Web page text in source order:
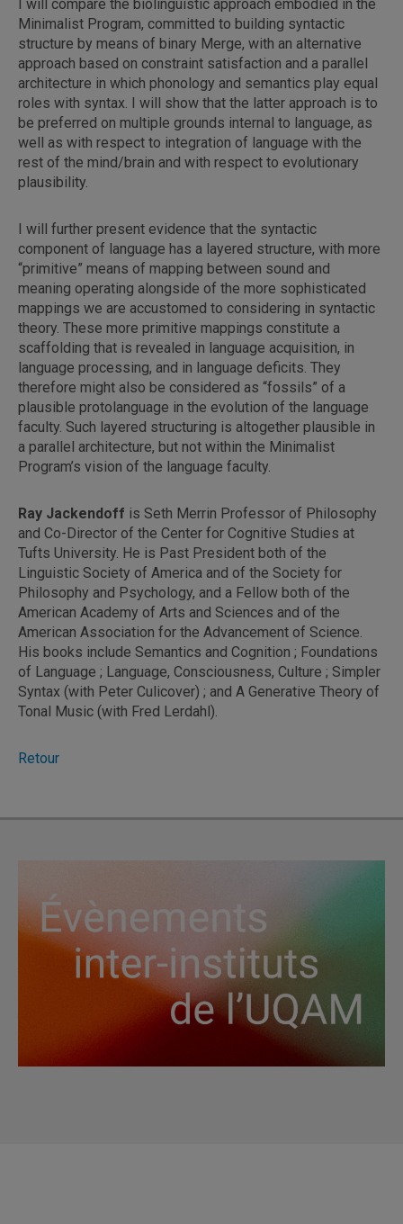
I will compare the biolinguistic approach embodied in the
Minimalist Program, committed to building syntactic
structure by means of binary Merge, with an alternative
approach based on constraint satisfaction and a parallel
architecture in which phonology and semantics play equal
roles with syntax. I will show that the latter approach is to
be preferred on multiple grounds internal to language, as
well as with respect to integration of language with the
rest of the mind/brain and with respect to evolutionary
plausibility.
I will further present evidence that the syntactic
component of language has a layered structure, with more
“primitive” means of mapping between sound and
meaning operating alongside of the more sophisticated
mappings we are accustomed to considering in syntactic
theory. These more primitive mappings constitute a
scaffolding that is revealed in language acquisition, in
language processing, and in language deficits. They
therefore might also be considered as “fossils” of a
plausible protolanguage in the evolution of the language
faculty. Such layered structuring is altogether plausible in
a parallel architecture, but not within the Minimalist
Program’s vision of the language faculty.
Ray Jackendoff is Seth Merrin Professor of Philosophy
and Co-Director of the Center for Cognitive Studies at
Tufts University. He is Past President both of the
Linguistic Society of America and of the Society for
Philosophy and Psychology, and a Fellow both of the
American Academy of Arts and Sciences and of the
American Association for the Advancement of Science.
His books include Semantics and Cognition ; Foundations
of Language ; Language, Consciousness, Culture ; Simpler
Syntax (with Peter Culicover) ; and A Generative Theory of
Tonal Music (with Fred Lerdahl).
Retour